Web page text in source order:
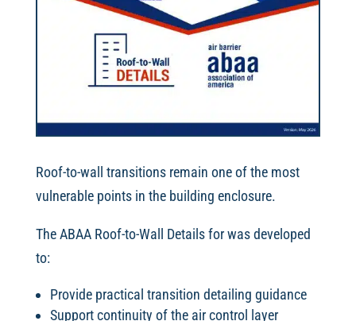
Roof-to-wall transitions remain one of the most
vulnerable points in the building enclosure.
The ABAA Roof-to-Wall Details for was developed
to:
Provide practical transition detailing guidance
Support continuity of the air control layer